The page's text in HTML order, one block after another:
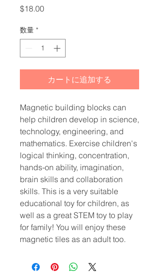
$18.00価
数量 *
カートに追加する
Magnetic building blocks can
help children develop in science,
technology, engineering, and
mathematics. Exercise children's
logical thinking, concentration,
hands-on ability, imagination,
brain skills and collaboration
skills. This is a very suitable
educational toy for children, as
well as a great STEM toy to play
for family! You will enjoy these
magnetic tiles as an adult too.